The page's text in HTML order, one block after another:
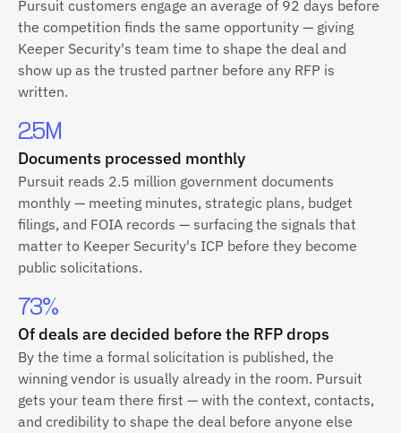
Pursuit customers engage an average of 92 days before
the competition finds the same opportunity — giving
Keeper Security's team time to shape the deal and
show up as the trusted partner before any RFP is
written.
2.5M
Documents processed monthly
Pursuit reads 2.5 million government documents
monthly — meeting minutes, strategic plans, budget
filings, and FOIA records — surfacing the signals that
matter to Keeper Security's ICP before they become
public solicitations.
73%
Of deals are decided before the RFP drops
By the time a formal solicitation is published, the
winning vendor is usually already in the room. Pursuit
gets your team there first — with the context, contacts,
and credibility to shape the deal before anyone else